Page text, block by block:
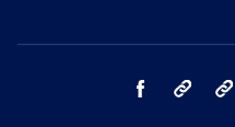
facebook Instagram